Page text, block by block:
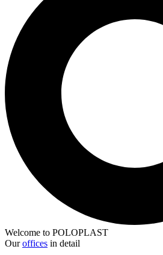
Welcome to POLOPLAST
Ouroffices in detail